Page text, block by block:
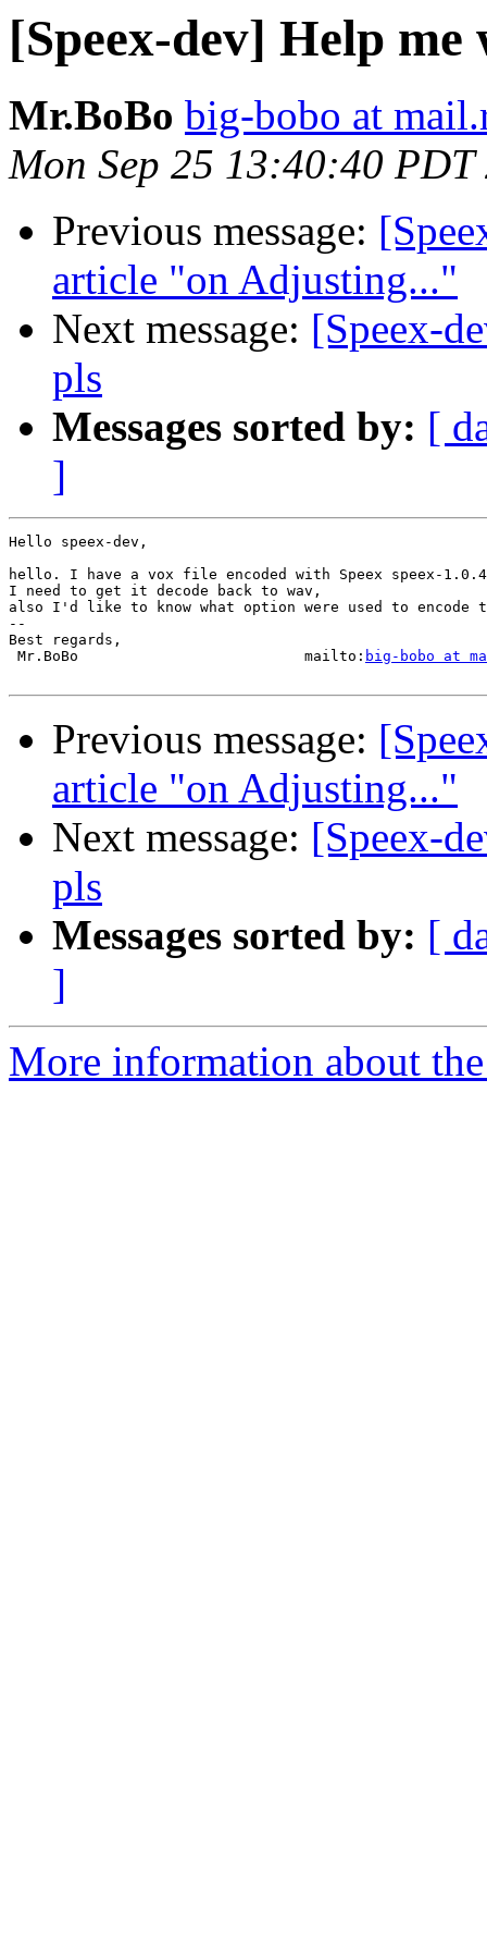
[Speex-dev] Help
Mr.BoBo big-bobo at
Mon Sep 25 13:40:40 PDT
Previous message:
article "on Adjusting..."
Next message: [Speex-
pls
Messages sorted by: [
]
Hello speex-dev,
hello. I have a vox file encoded with Speex speex-
I need to get it decode back to wav,
also I'd like to know what option were used to
--
Best regards,
Mr.BoBo                          mailto: big-bobo at
Previous message:
article "on Adjusting..."
Next message: [Speex-
pls
Messages sorted by: [
]
More information about